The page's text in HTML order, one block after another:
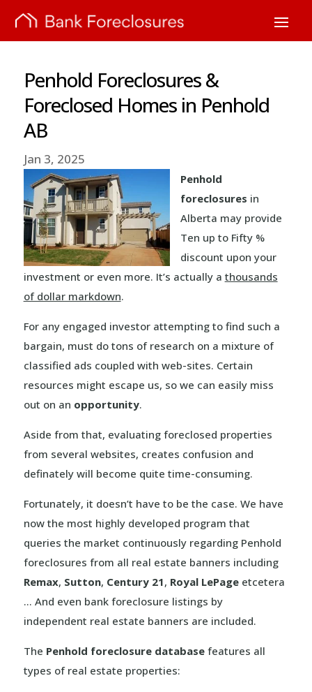
Penhold Foreclosures &
Foreclosed Homes in Penhold
AB
Jan 3, 2025
Penhold
foreclosures in
Alberta may provide
Ten up to Fifty %
discount upon your
investment or even more. It’s actually a thousands
of dollar markdown.
For any engaged investor attempting to find such a
bargain, must do tons of research on a mixture of
classified ads coupled with web-sites. Certain
resources might escape us, so we can easily miss
out on an opportunity.
Aside from that, evaluating foreclosed properties
from several websites, creates confusion and
definately will become quite time-consuming.
Fortunately, it doesn’t have to be the case. We have
now the most highly developed program that
queries the market continuously regarding Penhold
foreclosures from all real estate banners including
Remax, Sutton, Century 21, Royal LePageetcetera
… And even bank foreclosure listings by
independent real estate banners are included.
The Penhold foreclosure databasefeatures all
types of real estate properties: